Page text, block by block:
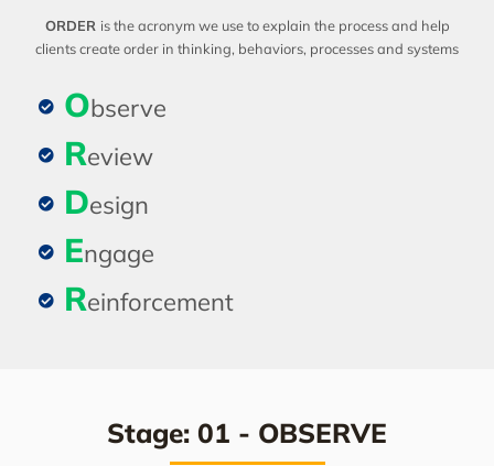
ORDER is the acronym we use to explain the process and help
clients create order in thinking, behaviors, processes and systems
Observe
Review
Design
Engage
Reinforcement
Stage: 01 - OBSERVE